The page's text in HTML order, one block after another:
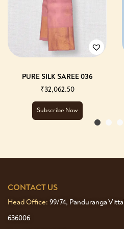
PURE SILK SAREE 036
₹32,062.50
Subscribe Now
CONTACT US
Head Office: 99/74, Panduranga
636006